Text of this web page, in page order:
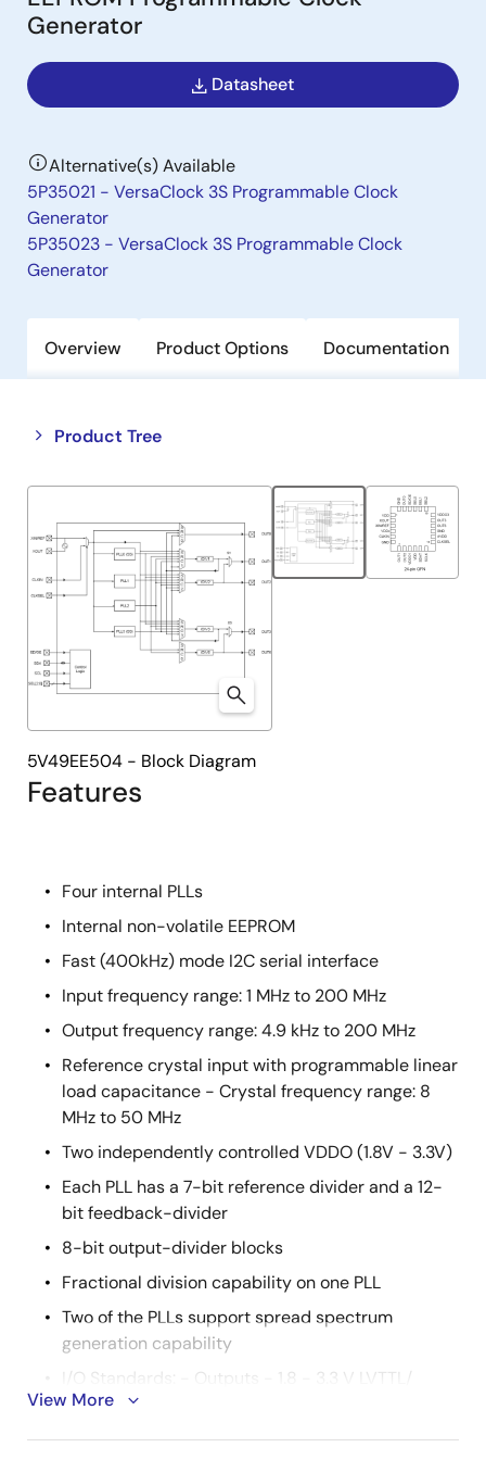
Generator
Datasheet
Alternative(s) Available
5P35021 - VersaClock 3S Programmable Clock
Generator
5P35023 - VersaClock 3S Programmable Clock
Generator
Overview Product Options Documentation
Product Tree
Close
tree
Open
tree
Features
Four internal PLLs
Internal non-volatile EEPROM
Fast (400kHz) mode I2C serial interface
Input frequency range: 1 MHz to 200 MHz
Output frequency range: 4.9 kHz to 200 MHz
Reference crystal input with programmable linear
load capacitance - Crystal frequency range: 8
MHz to 50 MHz
Two independently controlled VDDO (1.8V - 3.3V)
Each PLL has a 7-bit reference divider and a 12-
bit feedback-divider
8-bit output-divider blocks
Fractional division capability on one PLL
Two of the PLLs support spread spectrum
generation capability
I/O Standards: - Outputs - 1.8 - 3.3 V LVTTL/
LVCMOS - Inputs - 3.3 V LVTTL/ LVCMOS
Programmable slew rate control
View More
5V49EE504 - Block Diagram